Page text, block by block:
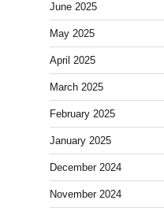
June 2025
May 2025
April 2025
March 2025
February 2025
January 2025
December 2024
November 2024